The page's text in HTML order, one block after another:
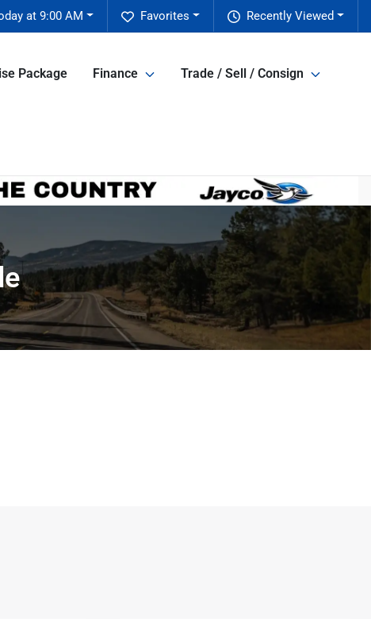
Recently Viewed
Favorites
at 9:00 AM
Package Finance Trade / Sell / Consign